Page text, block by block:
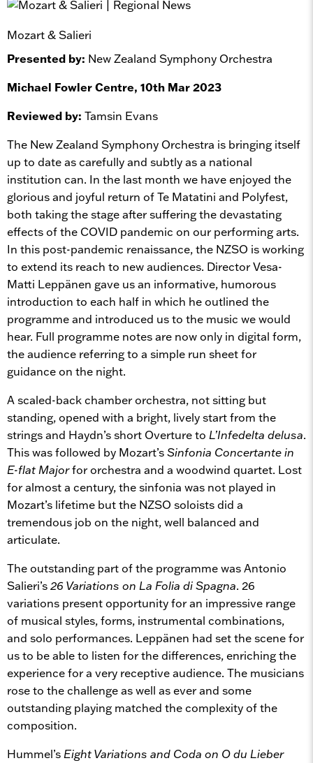
Mozart & Salieri
Presented by: New Zealand Symphony Orchestra
Michael Fowler Centre, 10th Mar 2023
Reviewed by: Tamsin Evans
The New Zealand Symphony Orchestra is bringing itself
up to date as carefully and subtly as a national
institution can. In the last month we have enjoyed the
glorious and joyful return of Te Matatini and Polyfest,
both taking the stage after suffering the devastating
effects of the COVID pandemic on our performing arts.
In this post-pandemic renaissance, the NZSO is working
to extend its reach to new audiences. Director Vesa-
Matti Leppänen gave us an informative, humorous
introduction to each half in which he outlined the
programme and introduced us to the music we would
hear. Full programme notes are now only in digital form,
the audience referring to a simple run sheet for
guidance on the night.
A scaled-back chamber orchestra, not sitting but
standing, opened with a bright, lively start from the
strings and Haydn’s short Overture to L’Infedelta delusa.
This was followed by Mozart’sSinfonia Concertante in
E-flat Majorfor orchestra and a woodwind quartet. Lost
for almost a century, the sinfonia was not played in
Mozart’s lifetime but the NZSO soloists did a
tremendous job on the night, well balanced and
articulate.
The outstanding part of the programme was Antonio
Salieri’s26 Variations on La Folia di Spagna. 26
variations present opportunity for an impressive range
of musical styles, forms, instrumental combinations,
and solo performances. Leppänen had set the scene for
us to be able to listen for the differences, enriching the
experience for a very receptive audience. The musicians
rose to the challenge as well as ever and some
outstanding playing matched the complexity of the
composition.
Hummel’s Eight Variations and Coda on O du Lieber